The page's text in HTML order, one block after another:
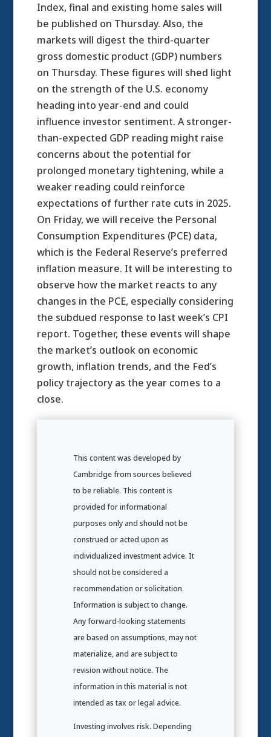
Index, final and existing home sales will
be published on Thursday. Also, the
markets will digest the third-quarter
gross domestic product (GDP) numbers
on Thursday. These figures will shed light
on the strength of the U.S. economy
heading into year-end and could
influence investor sentiment. A stronger-
than-expected GDP reading might raise
concerns about the potential for
prolonged monetary tightening, while a
weaker reading could reinforce
expectations of further rate cuts in 2025.
On Friday, we will receive the Personal
Consumption Expenditures (PCE) data,
which is the Federal Reserve’s preferred
inflation measure. It will be interesting to
observe how the market reacts to any
changes in the PCE, especially considering
the subdued response to last week’s CPI
report. Together, these events will shape
the market’s outlook on economic
growth, inflation trends, and the Fed’s
policy trajectory as the year comes to a
close.
This content was developed by
Cambridge from sources believed
to be reliable. This content is
provided for informational
purposes only and should not be
construed or acted upon as
individualized investment advice. It
should not be considered a
recommendation or solicitation.
Information is subject to change.
Any forward-looking statements
are based on assumptions, may not
materialize, and are subject to
revision without notice. The
information in this material is not
intended as tax or legal advice.
Investing involves risk. Depending